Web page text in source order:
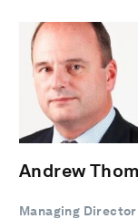
Andrew
Managing